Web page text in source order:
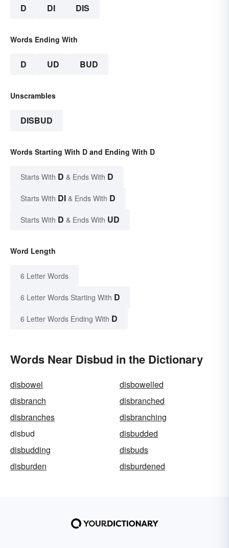
D DI DIS
Words Ending With
D UD BUD
Unscrambles
DISBUD
Words Starting With D and Ending With D
Starts With D & Ends With D
Starts With DI & Ends With D
Starts With D & Ends With UD
Word Length
6 Letter Words
6 Letter Words Starting With D
6 Letter Words Ending With D
Words Near Disbud in the Dictionary
disbowel
disbowelled
disbranch
disbranched
disbranches
disbranching
disbud
disbudded
disbudding
disbuds
disburden
disburdened